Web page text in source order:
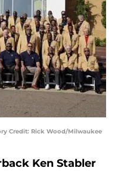
Credit: Rick Wood/Milwaukee
Ken Stabler